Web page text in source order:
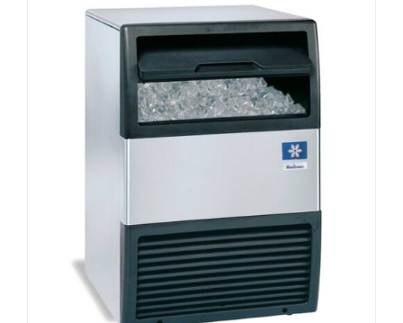
Manitowoc SOTTO UGP 30A Self
contained Ice maker
1,319.00